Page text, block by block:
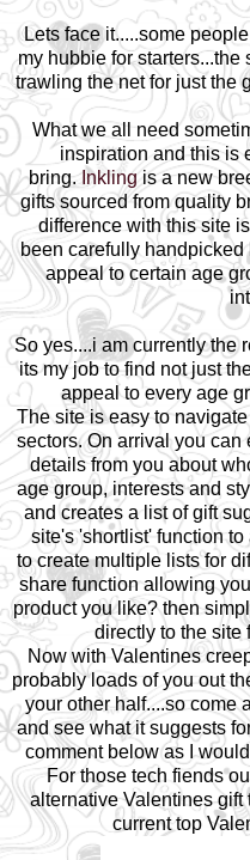
Lets face it.....some
my hubbie for starters...the
trawling the net for just the
What we all need
inspiration and this is
bring.Inklingis a new
gifts sourced from quality
difference with this site
been carefully
appeal to certain age
So yes....i am currently the
its my job to find not just
appeal to every age
The site is easy to
sectors. On arrival you can
details from you about
age group, interests and
and creates a list of gift
site's 'shortlist' function
to create multiple lists for
share function allowing
product you like? then
directly to the site
Now with Valentines
probably loads of you out
your other half....so come
and see what it suggests
comment below as I
For those tech fiends
alternative Valentines gift
current top